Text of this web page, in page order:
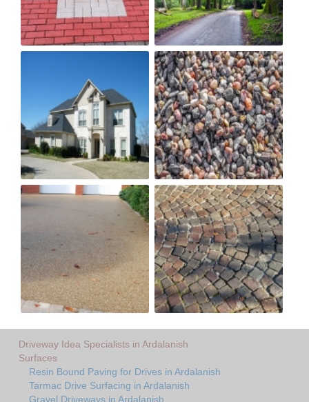
Driveway Idea Specialists in Ardalanish
Surfaces
Resin Bound Paving for Drives in Ardalanish
Tarmac Drive Surfacing in Ardalanish
Gravel Driveways in Ardalanish